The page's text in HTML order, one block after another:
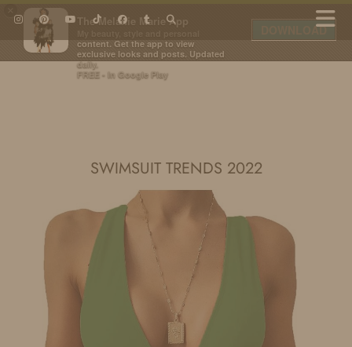
The Melanie Marie App
content. Get the app to view
exclusive looks and posts. Updated
daily.
FREE - In Google Play
DOWNLOAD
SWIMSUIT TRENDS 2022